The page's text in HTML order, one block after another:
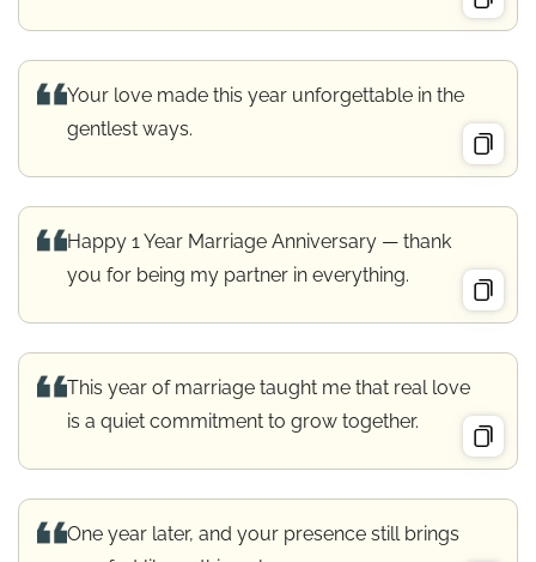
Your love made this year unforgettable in the
gentlest ways.
Happy 1 Year Marriage Anniversary — thank
you for being my partner in everything.
This year of marriage taught me that real love
is a quiet commitment to grow together.
One year later, and your presence still brings